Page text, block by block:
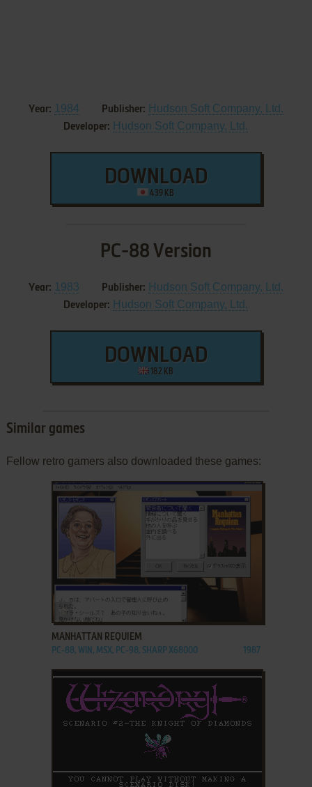
Year: 1984 Publisher: Hudson Soft Company, Ltd.
Developer: Hudson Soft Company, Ltd.
DOWNLOAD
439 KB
PC-88 Version
Year: 1983 Publisher: Hudson Soft Company, Ltd.
Developer: Hudson Soft Company, Ltd.
DOWNLOAD
182 KB
Similar games
Fellow retro gamers also downloaded these games:
MANHATTAN REQUIEM
PC-88, WIN, MSX, PC-98, SHARP X68000 1987